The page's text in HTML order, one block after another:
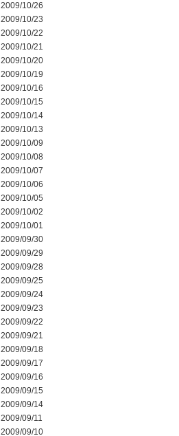
2009/10/26
2009/10/23
2009/10/22
2009/10/21
2009/10/20
2009/10/19
2009/10/16
2009/10/15
2009/10/14
2009/10/13
2009/10/09
2009/10/08
2009/10/07
2009/10/06
2009/10/05
2009/10/02
2009/10/01
2009/09/30
2009/09/29
2009/09/28
2009/09/25
2009/09/24
2009/09/23
2009/09/22
2009/09/21
2009/09/18
2009/09/17
2009/09/16
2009/09/15
2009/09/14
2009/09/11
2009/09/10